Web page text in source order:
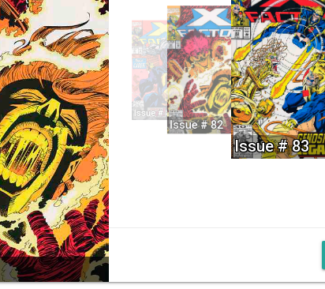
Issue # 83
Issue # 81
Issue # 82